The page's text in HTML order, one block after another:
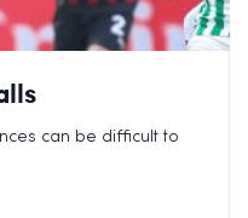
can be difficult to